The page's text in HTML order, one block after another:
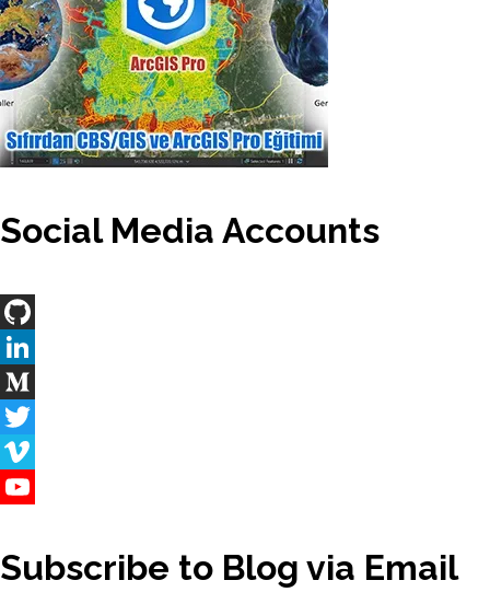
Social Media Accounts
GitHub
LinkedIn
Medium
Twitter
Vimeo
Channel
Subscribe to Blog via Email